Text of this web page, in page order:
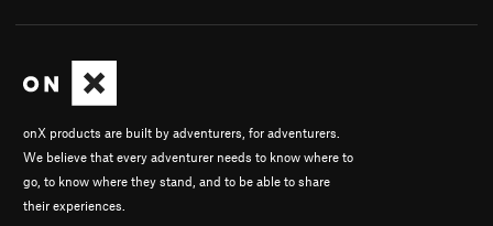
onX products are built by adventurers, for adventurers.
We believe that every adventurer needs to know where to
go, to know where they stand, and to be able to share
their experiences.